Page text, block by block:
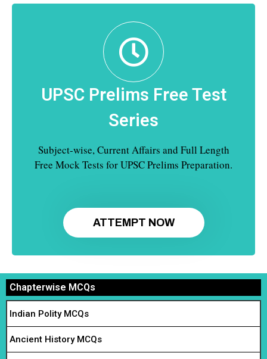
Chapterwise MCQs
Indian Polity MCQs
Ancient History MCQs
UPSC Prelims Free Test
Series
Subject-wise, Current Affairs and Full Length
Free Mock Tests for UPSC Prelims Preparation.
ATTEMPT NOW